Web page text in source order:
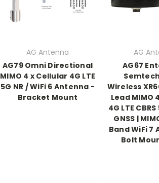
AG Antenna
AG79 Omni Directional
MIMO 4 x Cellular 4G LTE
5G NR / WiFi 6 Antenna -
Bracket Mount
AG
AG67
Wireless
Lead MIMO
4G LTE CBRS
GNSS |
Band WiFi 7
Bolt